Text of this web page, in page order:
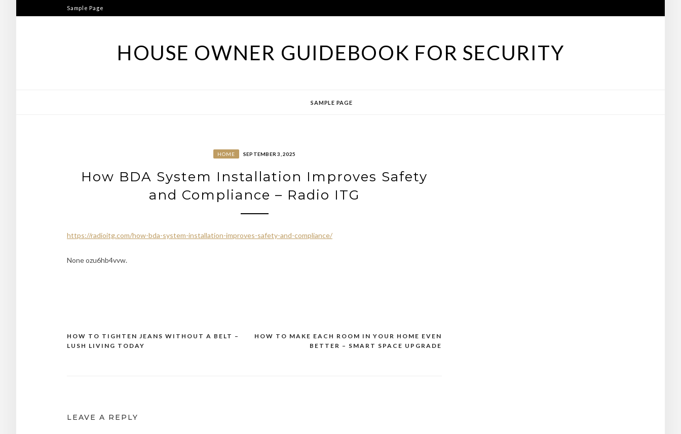
to
Sample Page
HOUSE OWNER GUIDEBOOK FOR SECURITY
SAMPLE PAGE
HOME SEPTEMBER 3, 2025
How BDA System Installation Improves Safety
and Compliance – Radio ITG
https://radioitg.com/how-bda-system-installation-improves-safety-and-compliance/
None ozu6hb4vvw.
Post
HOW TO MAKE EACH ROOM IN YOUR HOME EVEN
BETTER – SMART SPACE UPGRADE
HOW TO TIGHTEN JEANS WITHOUT A BELT –
LUSH LIVING TODAY
LEAVE A REPLY